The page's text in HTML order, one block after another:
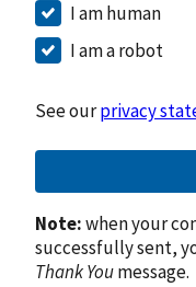
I am human
I am a robot
See ourprivacy
Note:when your
successfully sent,
Thank Youmessage.